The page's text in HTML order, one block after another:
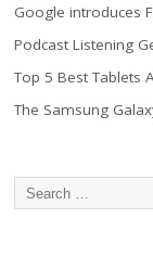
Google introduces
Podcast Listening
Top 5 Best Tablets
The Samsung